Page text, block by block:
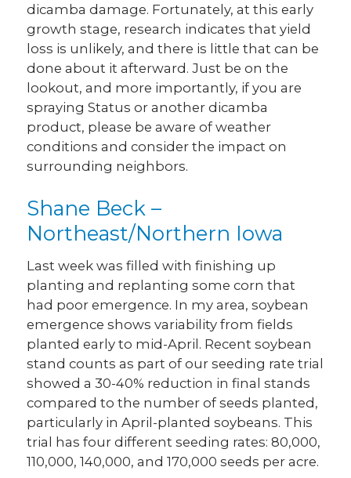
dicamba damage. Fortunately, at this early
growth stage, research indicates that yield
loss is unlikely, and there is little that can be
done about it afterward. Just be on the
lookout, and more importantly, if you are
spraying Status or another dicamba
product, please be aware of weather
conditions and consider the impact on
surrounding neighbors.
Shane Beck –
Northeast/Northern Iowa
Last week was filled with finishing up
planting and replanting some corn that
had poor emergence. In my area, soybean
emergence shows variability from fields
planted early to mid-April. Recent soybean
stand counts as part of our seeding rate trial
showed a 30-40% reduction in final stands
compared to the number of seeds planted,
particularly in April-planted soybeans. This
trial has four different seeding rates: 80,000,
110,000, 140,000, and 170,000 seeds per acre.